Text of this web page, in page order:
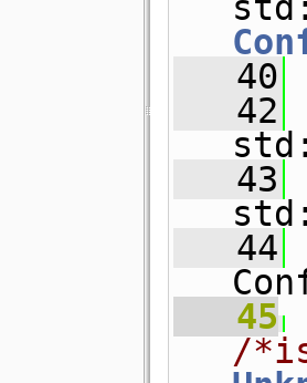
   40
   42
   43
   44
   45
/